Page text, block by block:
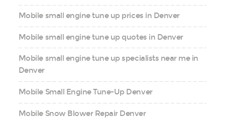
Mobile small engine tune up prices in Denver
Mobile small engine tune up quotes in Denver
Mobile small engine tune up specialists near me in
Denver
Mobile Small Engine Tune-Up Denver
Mobile Snow Blower Repair Denver